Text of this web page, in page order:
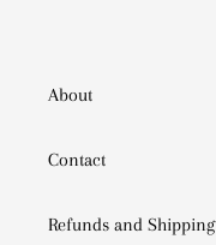
About
Contact
Refunds and Shipping